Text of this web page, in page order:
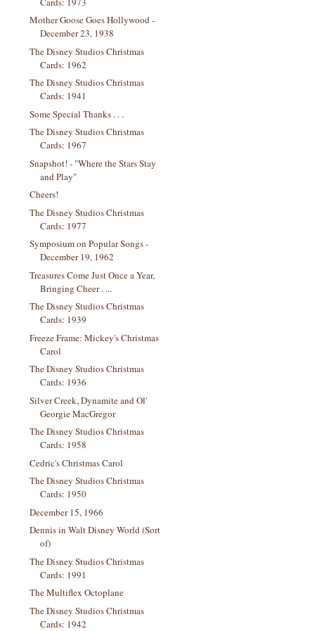
Mother Goose Goes Hollywood -
December 23, 1938
The Disney Studios Christmas
Cards: 1962
The Disney Studios Christmas
Cards: 1941
Some Special Thanks . . .
The Disney Studios Christmas
Cards: 1967
Snapshot! - "Where the Stars Stay
and Play"
Cheers!
The Disney Studios Christmas
Cards: 1977
Symposium on Popular Songs -
December 19, 1962
Treasures Come Just Once a Year,
Bringing Cheer . ...
The Disney Studios Christmas
Cards: 1939
Freeze Frame: Mickey's Christmas
Carol
The Disney Studios Christmas
Cards: 1936
Silver Creek, Dynamite and Ol'
Georgie MacGregor
The Disney Studios Christmas
Cards: 1958
Cedric's Christmas Carol
The Disney Studios Christmas
Cards: 1950
December 15, 1966
Dennis in Walt Disney World (Sort
of)
The Disney Studios Christmas
Cards: 1991
The Multiflex Octoplane
The Disney Studios Christmas
Cards: 1942